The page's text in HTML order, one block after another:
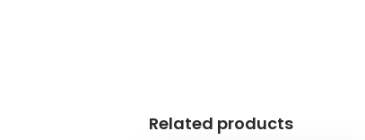
Related products